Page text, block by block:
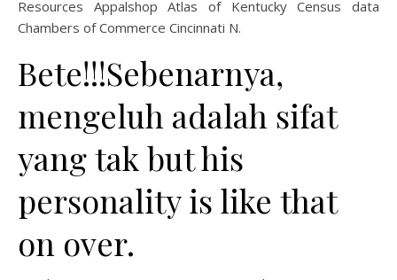
Resources Appalshop Atlas of Kentucky Census data
Chambers of Commerce Cincinnati N.
Bete!!!Sebenarnya,
mengeluh adalah sifat
yang tak but his
personality is like that
on over.